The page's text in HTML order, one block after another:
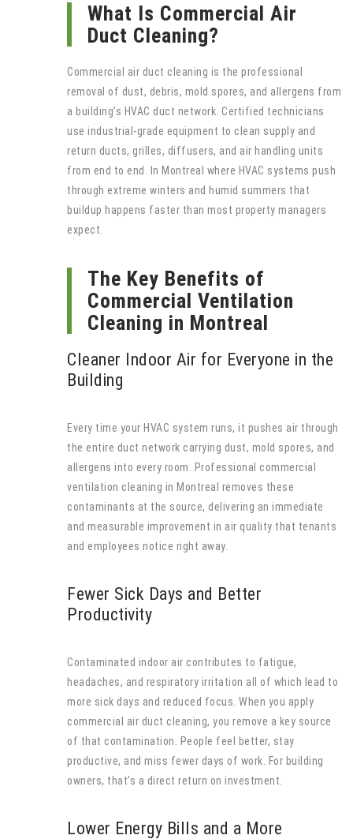
What Is Commercial Air
Duct Cleaning?
Commercial air duct cleaning is the professional
removal of dust, debris, mold spores, and allergens from
a building’s HVAC duct network. Certified technicians
use industrial-grade equipment to clean supply and
return ducts, grilles, diffusers, and air handling units
from end to end. In Montreal where HVAC systems push
through extreme winters and humid summers that
buildup happens faster than most property managers
expect.
The Key Benefits of
Commercial Ventilation
Cleaning in Montreal
Cleaner Indoor Air for Everyone in the
Building
Every time your HVAC system runs, it pushes air through
the entire duct network carrying dust, mold spores, and
allergens into every room. Professional commercial
ventilation cleaning in Montreal removes these
contaminants at the source, delivering an immediate
and measurable improvement in air quality that tenants
and employees notice right away.
Fewer Sick Days and Better
Productivity
Contaminated indoor air contributes to fatigue,
headaches, and respiratory irritation all of which lead to
more sick days and reduced focus. When you apply
commercial air duct cleaning, you remove a key source
of that contamination. People feel better, stay
productive, and miss fewer days of work. For building
owners, that’s a direct return on investment.
Lower Energy Bills and a More